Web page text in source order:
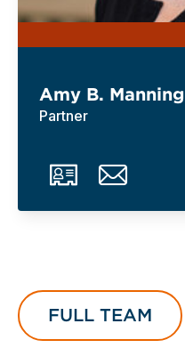
Amy B. Manning
Partner
FULL TEAM